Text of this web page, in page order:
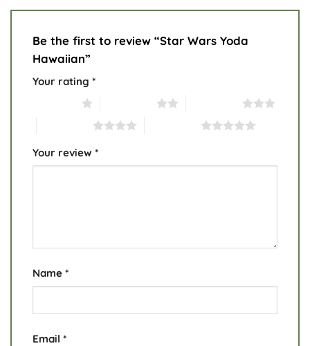
Be the first to review “Star Wars Yoda
Hawaiian”
Your rating *
Your review *
Name *
Email *